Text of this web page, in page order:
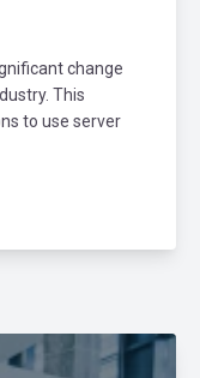
change
This
to use server